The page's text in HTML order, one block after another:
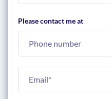
Please contact me at